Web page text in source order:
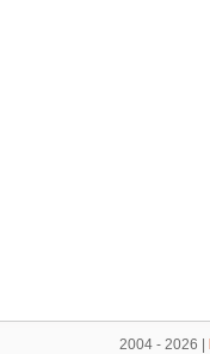
2004 - 2026 |